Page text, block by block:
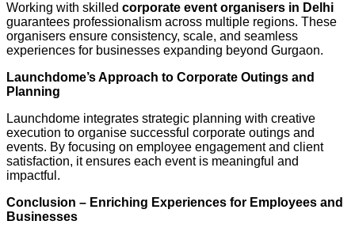
Working with skilled corporate event organisers in Delhi
guarantees professionalism across multiple regions. These
organisers ensure consistency, scale, and seamless
experiences for businesses expanding beyond Gurgaon.
Launchdome’s Approach to Corporate Outings and
Planning
Launchdome integrates strategic planning with creative
execution to organise successful corporate outings and
events. By focusing on employee engagement and client
satisfaction, it ensures each event is meaningful and
impactful.
Conclusion – Enriching Experiences for Employees and
Businesses